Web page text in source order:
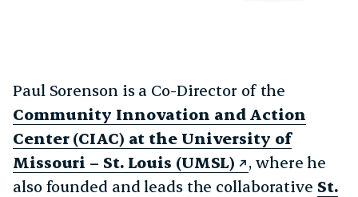
Paul Sorenson is a Co-Director of the
Community Innovation and Action
Center (CIAC) at the University of
Missouri – St. Louis (UMSL)
, where he
also founded and leads the collaborative St.